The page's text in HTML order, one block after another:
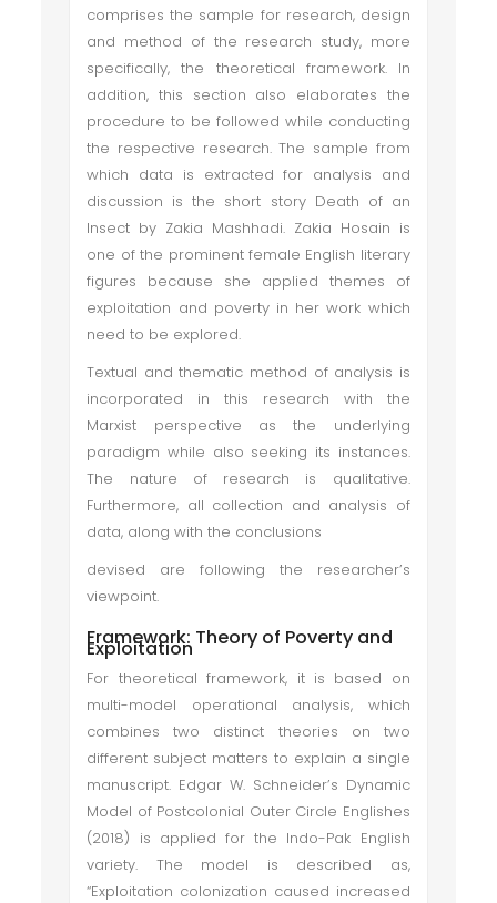
comprises the sample for research, design
and method of the research study, more
specifically, the theoretical framework. In
addition, this section also elaborates the
procedure to be followed while conducting
the respective research. The sample from
which data is extracted for analysis and
discussion is the short story Death of an
Insect by Zakia Mashhadi. Zakia Hosain is
one of the prominent female English literary
figures because she applied themes of
exploitation and poverty in her work which
need to be explored.
Textual and thematic method of analysis is
incorporated in this research with the
Marxist perspective as the underlying
paradigm while also seeking its instances.
The nature of research is qualitative.
Furthermore, all collection and analysis of
data, along with the conclusions
devised are following the researcher’s
viewpoint.
Framework: Theory of Poverty and
Exploitation
For theoretical framework, it is based on
multi-model operational analysis, which
combines two distinct theories on two
different subject matters to explain a single
manuscript. Edgar W. Schneider’s Dynamic
Model of Postcolonial Outer Circle Englishes
(2018) is applied for the Indo-Pak English
variety. The model is described as,
“Exploitation colonization caused increased